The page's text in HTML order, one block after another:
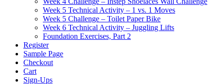
Week 5 Technical Activity – 1 vs. 1 Moves
Week 5 Challenge – Toilet Paper Bike
Week 6 Technical Activity – Juggling Lifts
Foundation Exercises, Part 2
Register
Sample Page
Checkout
Cart
Sign-Ups